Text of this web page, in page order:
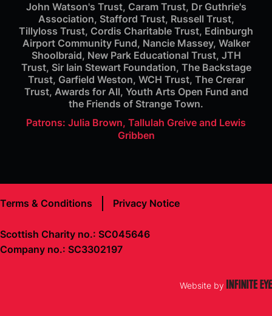
John Watson's Trust, Caram Trust, Dr Guthrie's
Association, Stafford Trust, Russell Trust,
Tillyloss Trust, Cordis Charitable Trust, Edinburgh
Airport Community Fund, Nancie Massey, Walker
Shoolbraid, New Park Educational Trust, JTH
Trust, Sir Iain Stewart Foundation, The Backstage
Trust, Garfield Weston, WCH Trust, The Crerar
Trust, Awards for All, Youth Arts Open Fund and
the Friends of Strange Town.
Patrons: Julia Brown, Tallulah Greive and Lewis
Gribben
Terms & Conditions Privacy Notice
Scottish Charity no.: SC045646
Company no.: SC3302197
Website by